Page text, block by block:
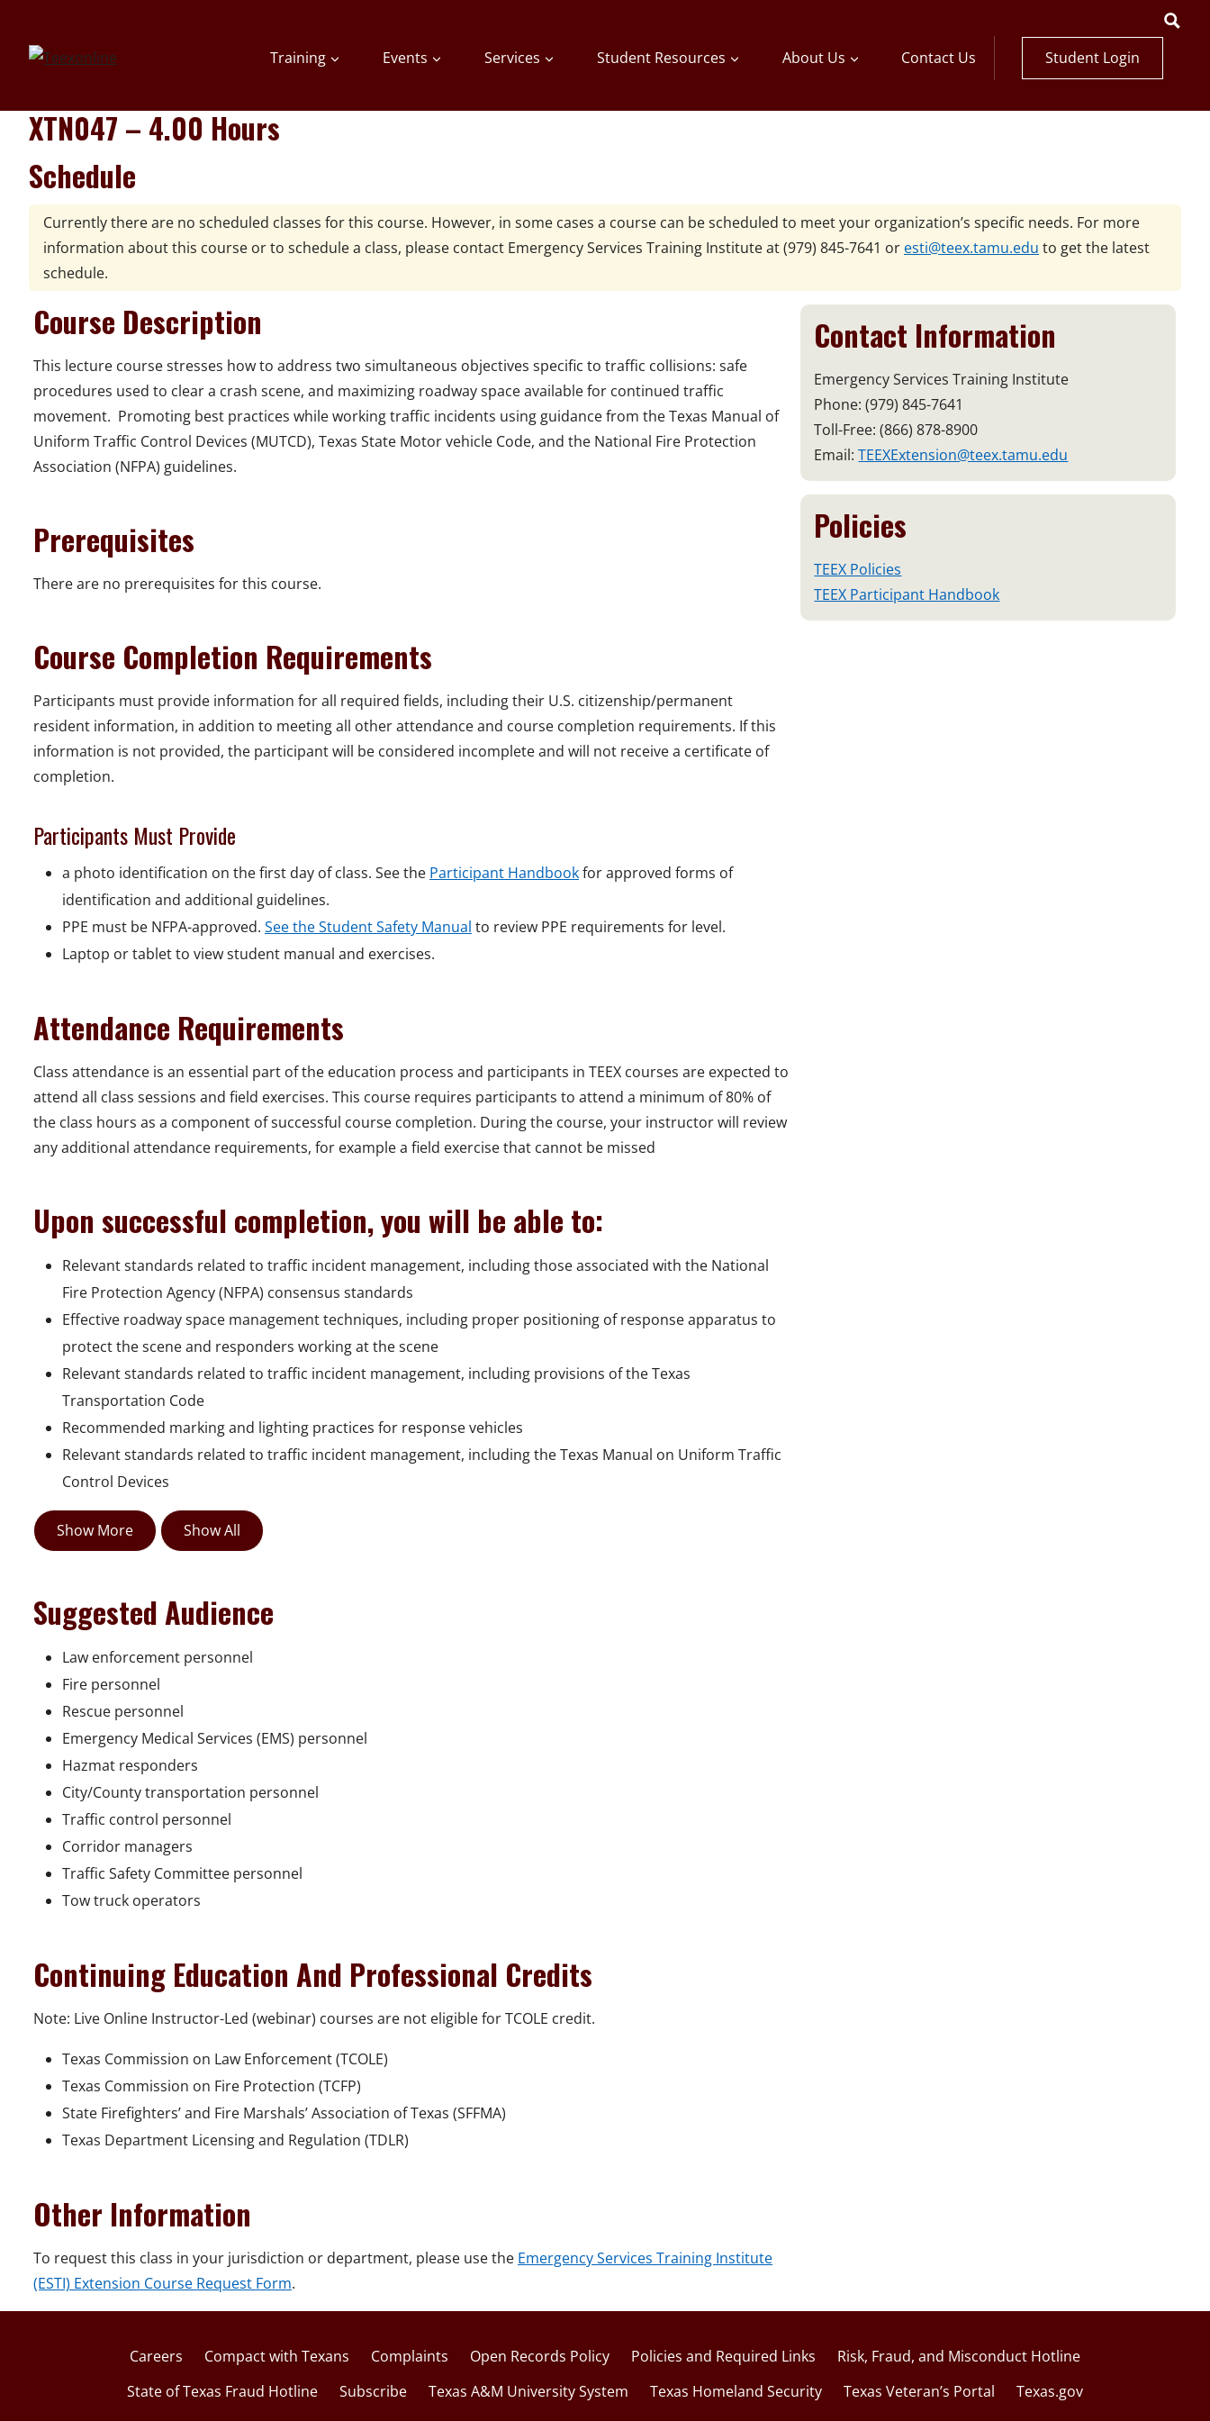
content
Training Events Services Student Resources About Us Contact Us Student Login
XTN047 – 4.00 Hours
Schedule
Currently there are no scheduled classes for this course. However, in some cases a course can be scheduled to meet your organization’s specific needs. For more
information about this course or to schedule a class, please contact Emergency Services Training Institute at(979) 845-7641 or esti@teex.tamu.edu to get the latest
schedule.
Course Description
This lecture course stresses how to address two simultaneous objectives specific to traffic collisions: safe
procedures used to clear a crash scene, and maximizing roadway space available for continued traffic
movement. Promoting best practices while working traffic incidents using guidance from the Texas Manual of
Uniform Traffic Control Devices (MUTCD), Texas State Motor vehicle Code, and the National Fire Protection
Association (NFPA) guidelines.
Prerequisites
There are no prerequisites for this course.
Course Completion Requirements
Participants must provide information for all required fields, including their U.S. citizenship/permanent
resident information, in addition to meeting all other attendance and course completion requirements. If this
information is not provided, the participant will be considered incomplete and will not receive a certificate of
completion.
Participants Must Provide
a photo identification on the first day of class. See the Participant Handbookfor approved forms of
identification and additional guidelines.
PPE must be NFPA-approved. See the Student Safety Manual to review PPE requirements for level.
Laptop or tablet to view student manual and exercises.
Attendance Requirements
Class attendance is an essential part of the education process and participants in TEEX courses are expected to
attend all class sessions and field exercises. This course requires participants to attend a minimum of 80% of
the class hours as a component of successful course completion. During the course, your instructor will review
any additional attendance requirements, for example a field exercise that cannot be missed
Upon successful completion, you will be able to:
Relevant standards related to traffic incident management, including those associated with the National
Fire Protection Agency (NFPA) consensus standards
Effective roadway space management techniques, including proper positioning of response apparatus to
protect the scene and responders working at the scene
Relevant standards related to traffic incident management, including provisions of the Texas
Transportation Code
Recommended marking and lighting practices for response vehicles
Relevant standards related to traffic incident management, including the Texas Manual on Uniform Traffic
Control Devices
Show More Show All
Suggested Audience
Law enforcement personnel
Fire personnel
Rescue personnel
Emergency Medical Services (EMS) personnel
Hazmat responders
City/County transportation personnel
Traffic control personnel
Corridor managers
Traffic Safety Committee personnel
Tow truck operators
Continuing Education And Professional Credits
Note: Live Online Instructor-Led (webinar) courses are not eligible for TCOLE credit.
Texas Commission on Law Enforcement (TCOLE)
Texas Commission on Fire Protection (TCFP)
State Firefighters’ and Fire Marshals’ Association of Texas (SFFMA)
Texas Department Licensing and Regulation (TDLR)
Other Information
To request this class in your jurisdiction or department, please use the Emergency Services Training Institute
(ESTI) Extension Course Request Form.
Contact Information
Emergency Services Training Institute
Phone: (979) 845-7641
Toll-Free: (866) 878-8900
Email:TEEXExtension@teex.tamu.edu
Policies
TEEX Policies
TEEX Participant Handbook
Careers Compact with Texans Complaints Open Records Policy Policies and Required Links
Risk, Fraud, and Misconduct Hotline
State of Texas Fraud Hotline
Subscribe Texas A&M University System Texas Homeland Security Texas Veteran’s Portal Texas.gov